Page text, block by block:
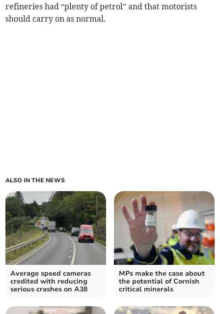
refineries had “plenty of petrol” and that motorists
should carry on as normal.
ALSO IN THE NEWS
Average speed cameras
credited with reducing
serious crashes on A38
MPs make the case about
the potential of Cornish
critical minerals